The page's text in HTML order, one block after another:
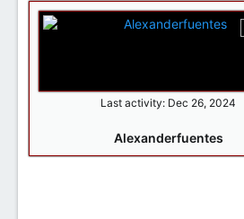
Last activity: Dec 26, 2024
Alexanderfuentes